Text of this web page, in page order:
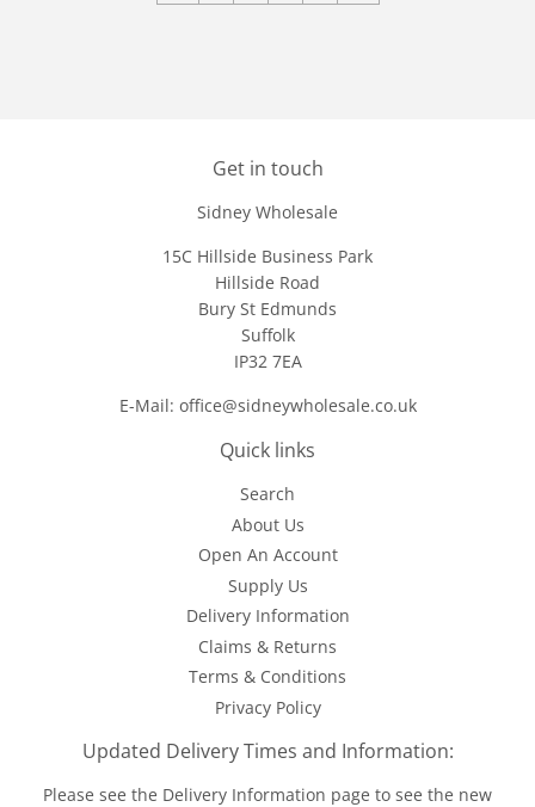
Get in touch
Sidney Wholesale
15C Hillside Business Park
Hillside Road
Bury St Edmunds
Suffolk
IP32 7EA
E-Mail: office@sidneywholesale.co.uk
Quick links
Search
About Us
Open An Account
Supply Us
Delivery Information
Claims & Returns
Terms & Conditions
Privacy Policy
Updated Delivery Times and Information:
Please see the Delivery Information page to see the new